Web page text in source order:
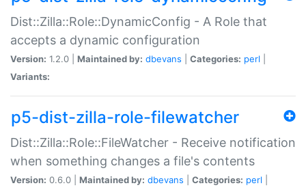
Dist::Zilla::Role::DynamicConfig - A Role that
accepts a dynamic configuration
Version: 1.2.0 | Maintained by: dbevans Categories: perl
Variants:
p5-dist-zilla-role-filewatcher
Dist::Zilla::Role::FileWatcher - Receive notification
when something changes a file's contents
Version: 0.6.0 | Maintained by: dbevans Categories: perl